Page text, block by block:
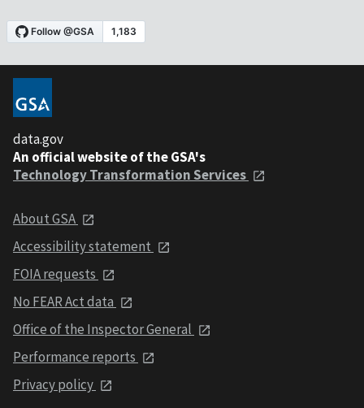
data.gov
An official website of the GSA's
Technology Transformation Services
About GSA
Accessibility statement
FOIA requests
No FEAR Act data
Office of the Inspector General
Performance reports
Privacy policy